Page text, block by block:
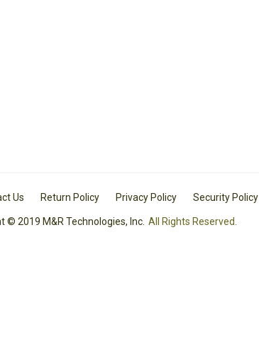
Us Return Policy Privacy Policy Security Policy
© 2019 M&R Technologies, Inc. All Rights Reserved.